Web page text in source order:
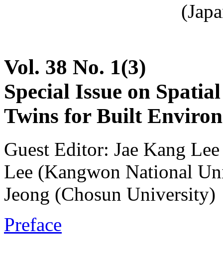
Vol. 38 No. 1(3)
Special Issue on
Twins for Built
Guest Editor: Jae Kang
Lee (Kangwon National
Jeong (Chosun University)
Preface